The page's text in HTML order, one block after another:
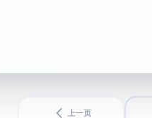
上一页